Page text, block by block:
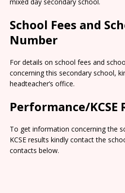
School Fees and
Number
For details on school fees and
concerning this secondary school,
headteacher’s office.
Performance/KCSE
To get information concerning the
KCSE results kindly contact the
contacts below.